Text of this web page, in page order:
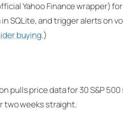
Yahoo Finance wrapper)
SQLite, and trigger alerts on
buying.)
pulls price data for 30 S&P
two weeks straight.